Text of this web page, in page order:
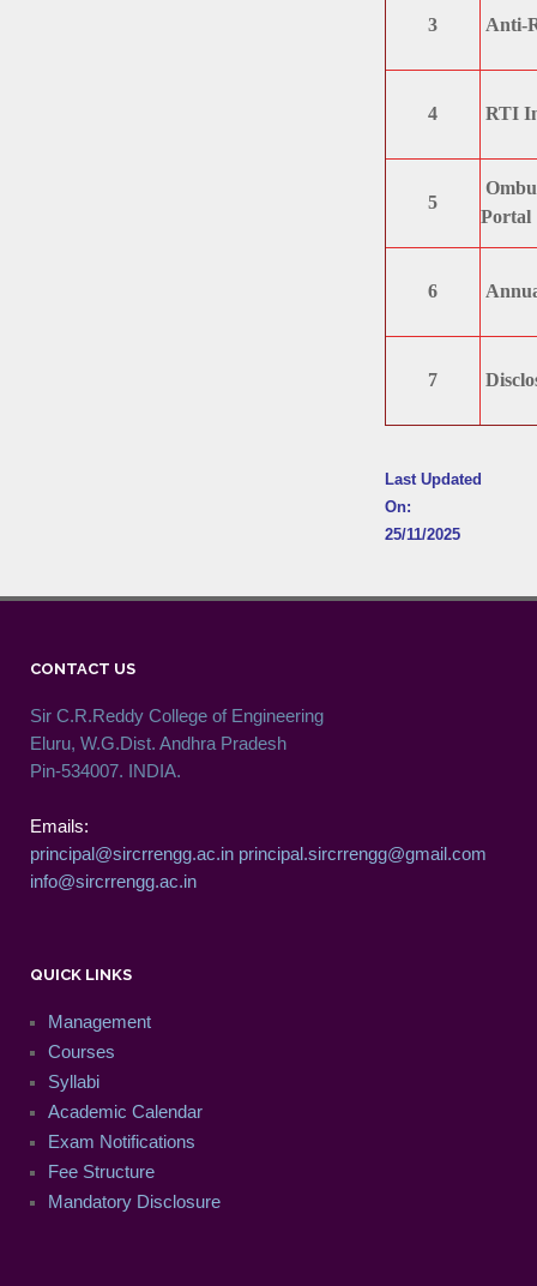
3 Anti-
4 RTI
5
Portal
6
7
Last Updated
On:
25/11/2025
CONTACT US
Sir C.R.Reddy College of Engineering
Eluru, W.G.Dist. Andhra Pradesh
Pin-534007. INDIA.
Emails:
principal@sircrrengg.ac.in principal.sircrrengg@gmail.com
info@sircrrengg.ac.in
QUICK LINKS
Management
Courses
Syllabi
Academic Calendar
Exam Notifications
Fee Structure
Mandatory Disclosure